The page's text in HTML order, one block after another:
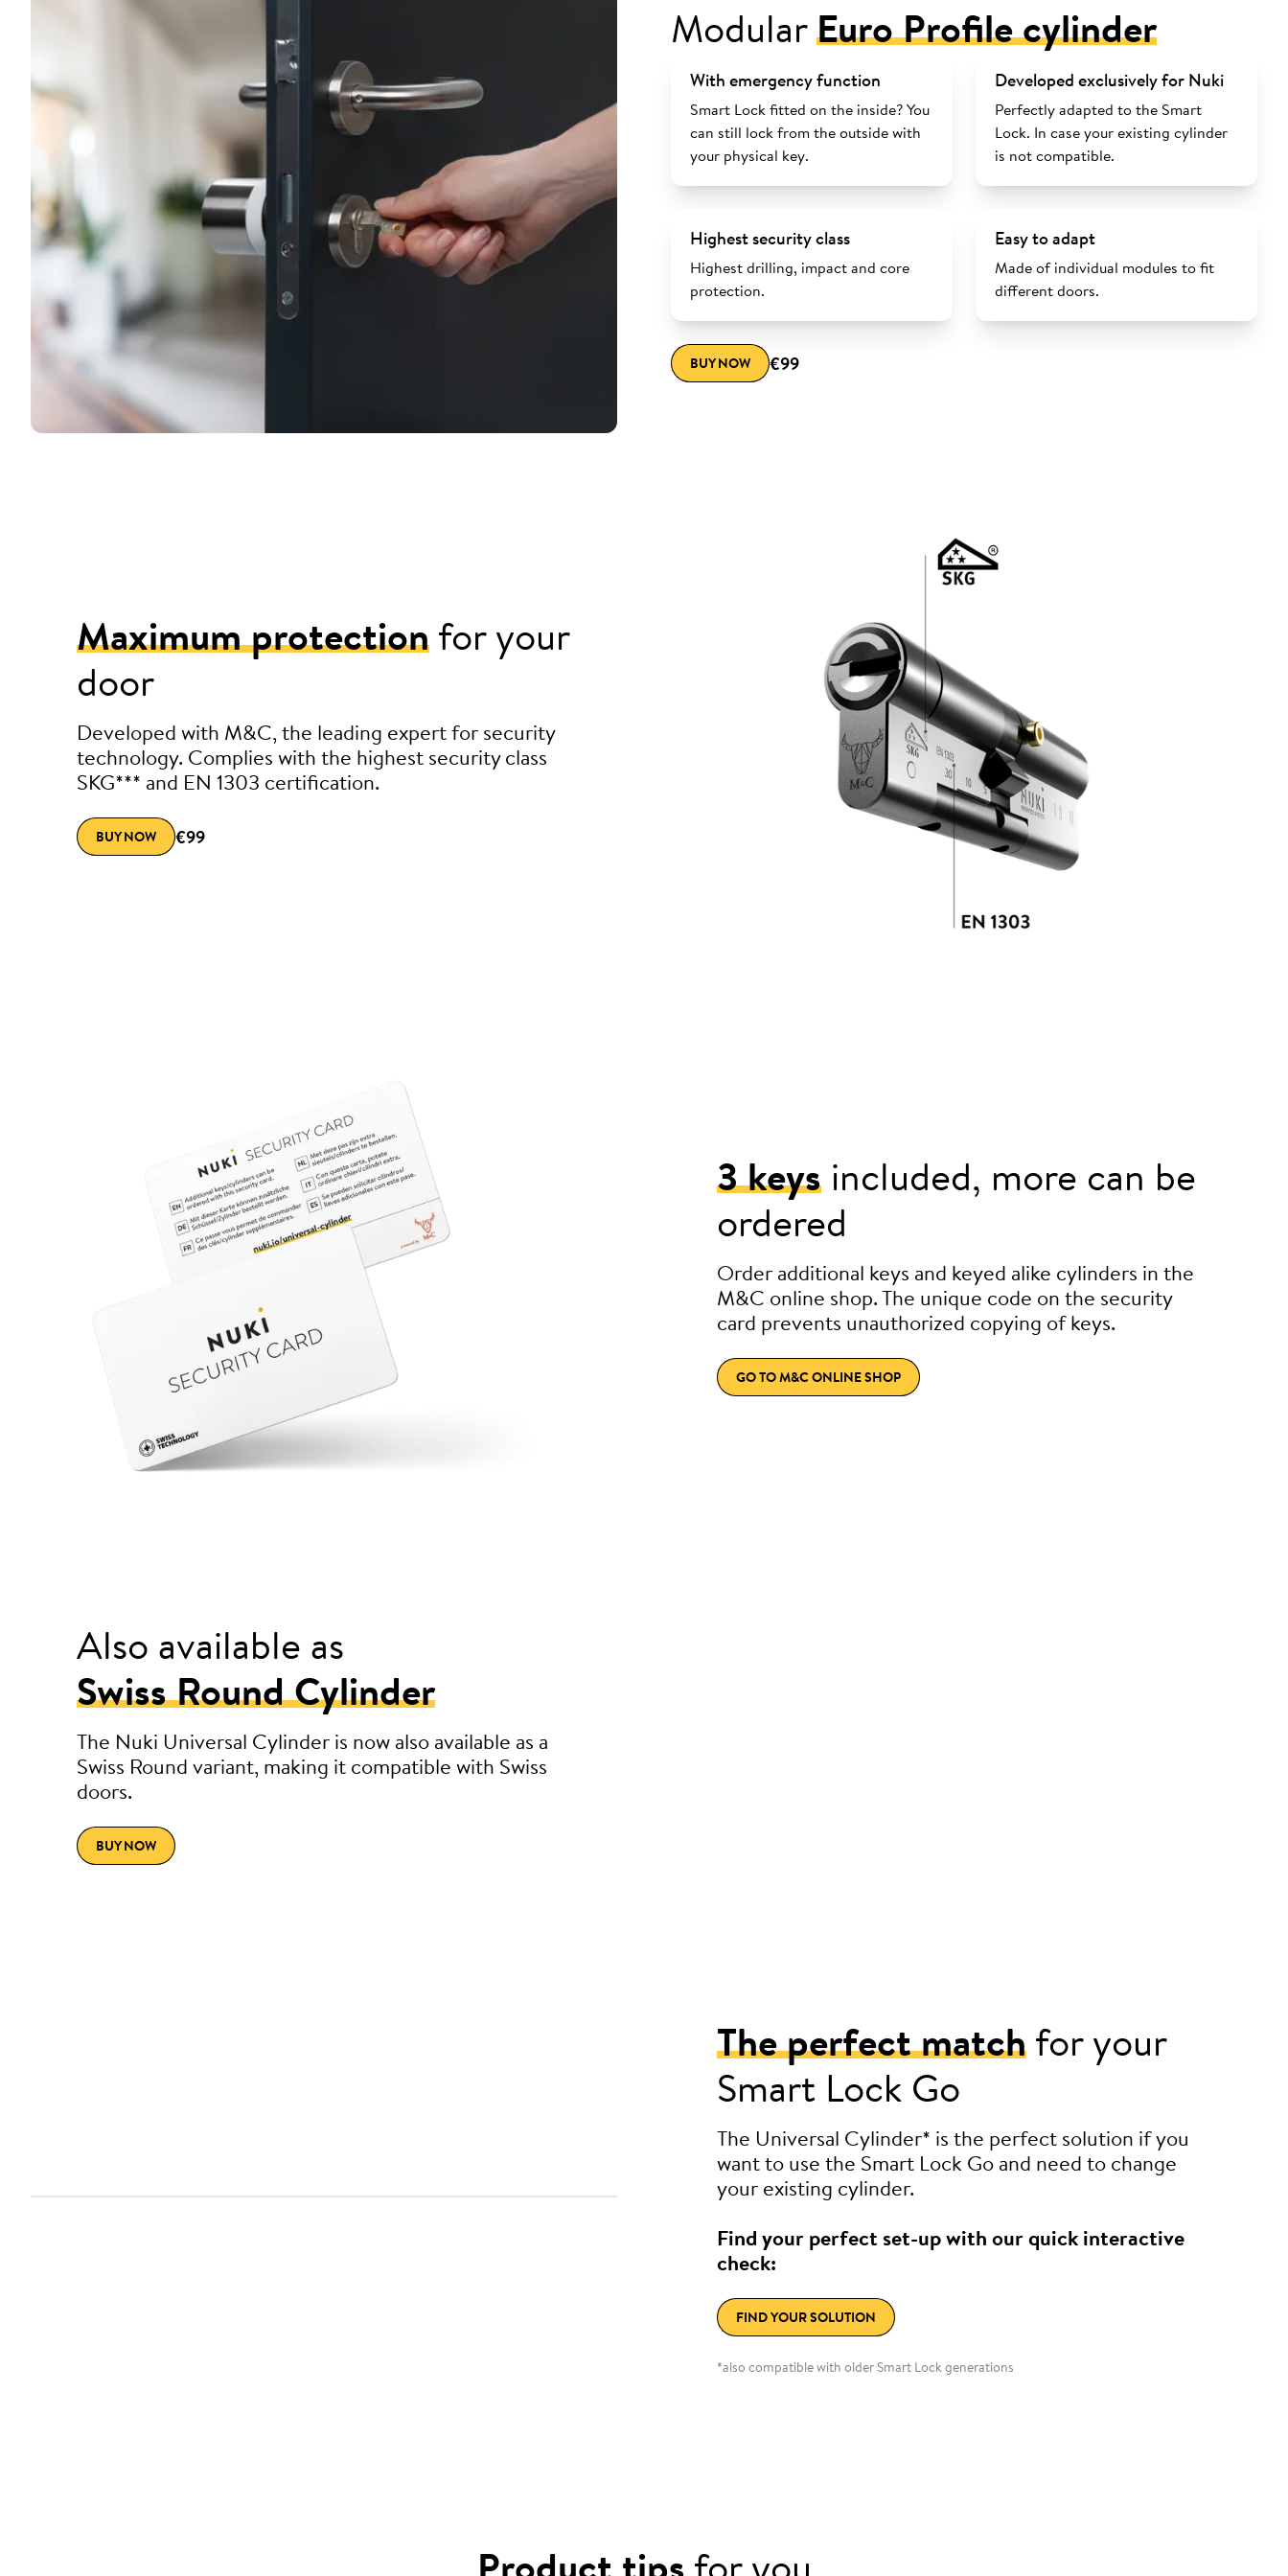
ModularEuro Profile cylinder
With emergency function
Smart Lock fitted on the inside? You
can still lock from the outside with
your physical key.
Developed exclusively for Nuki
Perfectly adapted to the Smart
Lock. In case your existing cylinder
is not compatible.
Highest security class
Highest drilling, impact and core
protection.
Easy to adapt
Made of individual modules to fit
different doors.
BUY NOW €99
Maximum protectionfor your
door
Developed with M&C, the leading expert for security
technology. Complies with the highest security class
SKG*** and EN 1303 certification.
BUY NOW €99
3 keys included, more can be
ordered
Order additional keys and keyed alike cylinders in the
M&C online shop. The unique code on the security
card prevents unauthorized copying of keys.
GO TO M&C ONLINE SHOP
Also available as
Swiss Round Cylinder
The Nuki Universal Cylinder is now also available as a
Swiss Round variant, making it compatible with Swiss
doors.
BUY NOW
The perfect matchfor your
Smart Lock Go
The Universal Cylinder* is the perfect solution if you
want to use the Smart Lock Go and need to change
your existing cylinder.
Find your perfect set-up with our quick interactive
check:
FIND YOUR SOLUTION
*also compatible with older Smart Lock generations